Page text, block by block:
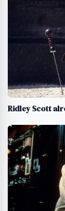
Ridley Scott